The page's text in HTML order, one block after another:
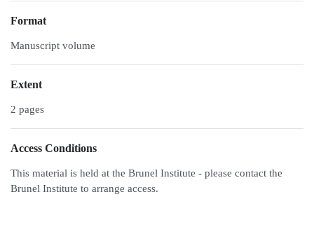
Format
Manuscript volume
Extent
2 pages
Access Conditions
This material is held at the Brunel Institute - please contact the
Brunel Institute to arrange access.